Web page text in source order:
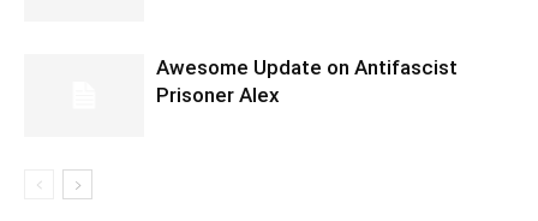
Awesome Update on Antifascist
Prisoner Alex